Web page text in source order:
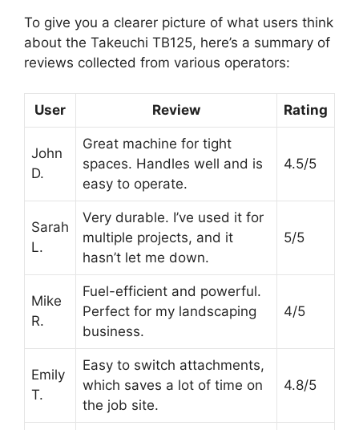
To give you a clearer picture of what users think
about the Takeuchi TB125, here’s a summary of
reviews collected from various operators:
User Review Rating
John
D.
Great machine for tight
spaces. Handles well and is
easy to operate.
4.5/5
Sarah
L.
Very durable. I’ve used it for
multiple projects, and it
hasn’t let me down.
5/5
Mike
R.
Fuel-efficient and powerful.
Perfect for my landscaping
business.
4/5
Emily
T.
Easy to switch attachments,
which saves a lot of time on
the job site.
4.8/5